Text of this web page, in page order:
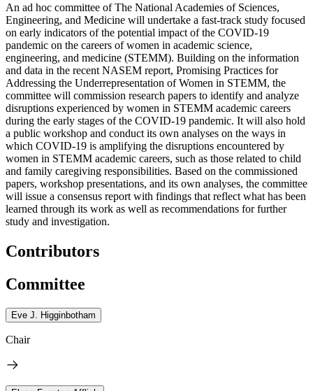
An ad hoc committee of The National Academies of Sciences,
Engineering, and Medicine will undertake a fast-track study focused
on early indicators of the potential impact of the COVID-19
pandemic on the careers of women in academic science,
engineering, and medicine (STEMM). Building on the information
and data in the recent NASEM report, Promising Practices for
Addressing the Underrepresentation of Women in STEMM, the
committee will commission research papers to identify and analyze
disruptions experienced by women in STEMM academic careers
during the early stages of the COVID-19 pandemic. It will also hold
a public workshop and conduct its own analyses on the ways in
which COVID-19 is amplifying the disruptions encountered by
women in STEMM academic careers, such as those related to child
and family caregiving responsibilities. Based on the commissioned
papers, workshop presentations, and its own analyses, the committee
will issue a consensus report with findings that reflect what has been
learned through its work as well as recommendations for further
study and investigation.
Contributors
Committee
Eve J. Higginbotham
Chair